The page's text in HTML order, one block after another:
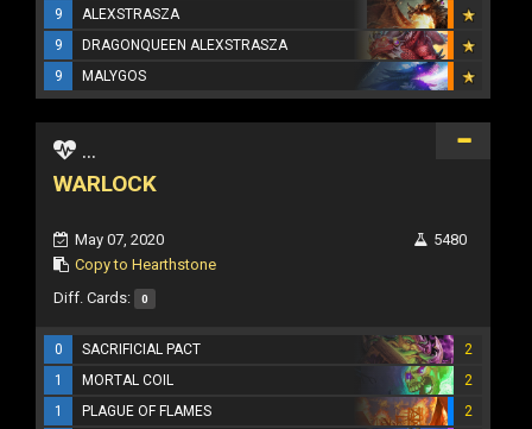
9
ALEXSTRASZA
9
DRAGONQUEEN ALEXSTRASZA
9
MALYGOS
...
WARLOCK
May 07, 2020
Copy to Hearthstone
5480
Diff. Cards: 0
0 SACRIFICIAL PACT
2
1
MORTAL COIL
2
1
PLAGUE OF FLAMES
2